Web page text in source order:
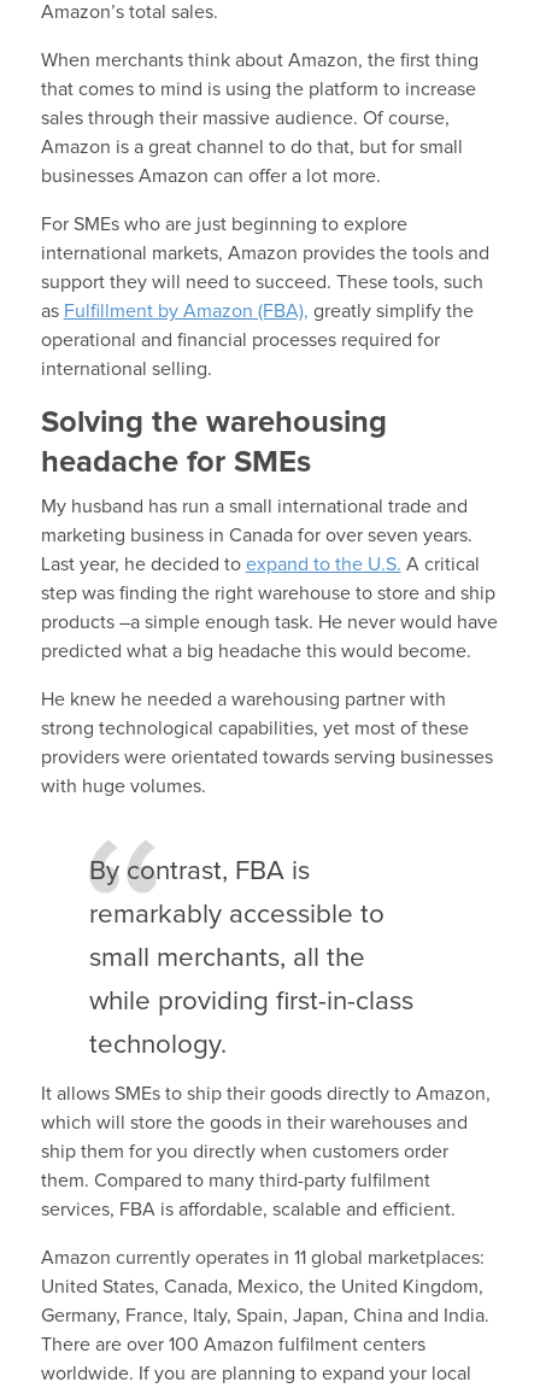
Amazon’s total sales.
When merchants think about Amazon, the first thing
that comes to mind is using the platform to increase
sales through their massive audience. Of course,
Amazon is a great channel to do that, but for small
businesses Amazon can offer a lot more.
For SMEs who are just beginning to explore
international markets, Amazon provides the tools and
support they will need to succeed. These tools, such
as Fulfillment by Amazon (FBA), greatly simplify the
operational and financial processes required for
international selling.
Solving the warehousing
headache for SMEs
My husband has run a small international trade and
marketing business in Canada for over seven years.
Last year, he decided to expand to the U.S. A critical
step was finding the right warehouse to store and ship
products –a simple enough task. He never would have
predicted what a big headache this would become.
He knew he needed a warehousing partner with
strong technological capabilities, yet most of these
providers were orientated towards serving businesses
with huge volumes.
By contrast, FBA is
remarkably accessible to
small merchants, all the
while providing first-in-class
technology.
It allows SMEs to ship their goods directly to Amazon,
which will store the goods in their warehouses and
ship them for you directly when customers order
them. Compared to many third-party fulfilment
services, FBA is affordable, scalable and efficient.
Amazon currently operates in 11 global marketplaces:
United States, Canada, Mexico, the United Kingdom,
Germany, France, Italy, Spain, Japan, China and India.
There are over 100 Amazon fulfilment centers
worldwide. If you are planning to expand your local